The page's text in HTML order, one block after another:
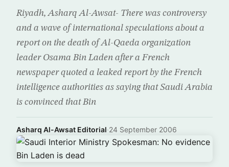
Riyadh, Asharq Al-Awsat- There was controversy
and a wave of international speculations about a
report on the death of Al-Qaeda organization
leader Osama Bin Laden after a French
newspaper quoted a leaked report by the French
intelligence authorities as saying that Saudi Arabia
is convinced that Bin
Asharq Al-Awsat Editorial·24 September 2006